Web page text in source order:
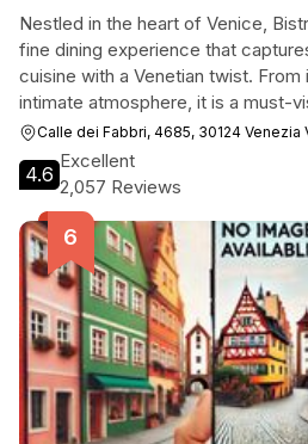
Nestled in the heart of Venice,
fine dining experience that
cuisine with a Venetian twist.
intimate atmosphere, it is a must-
Calle dei Fabbri, 4685, 30124 Venezia
4.6
Excellent
2,057 Reviews